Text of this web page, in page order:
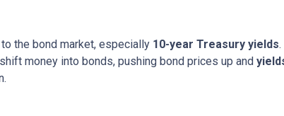
the bond market, especially 10-year Treasury yields
money into bonds, pushing bond prices up and